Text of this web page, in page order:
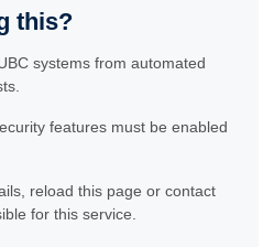
this?
systems from automated
features must be enabled
reload this page or contact
for this service.